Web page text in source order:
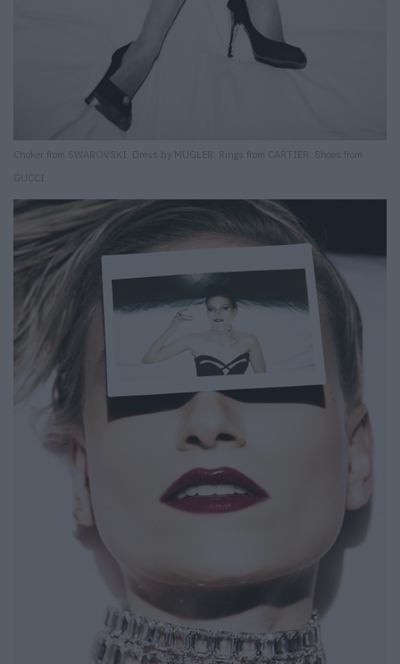
Choker from SWAROVSKI. Dress by MUGLER. Rings from CARTIER. Shoes from
GUCCI.